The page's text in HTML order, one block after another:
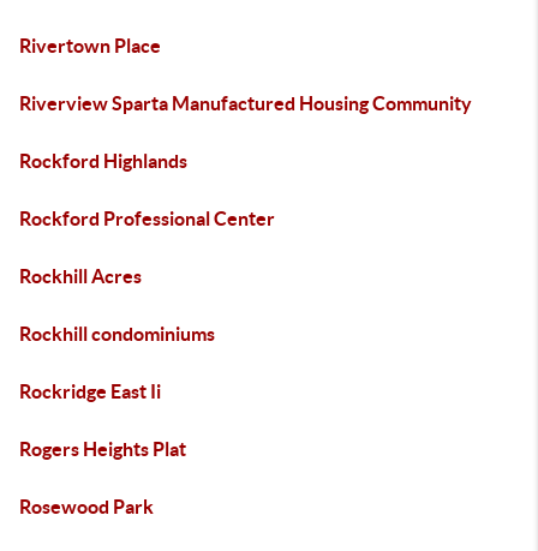
Rivertown Place
Riverview Sparta Manufactured Housing Community
Rockford Highlands
Rockford Professional Center
Rockhill Acres
Rockhill condominiums
Rockridge East Ii
Rogers Heights Plat
Rosewood Park